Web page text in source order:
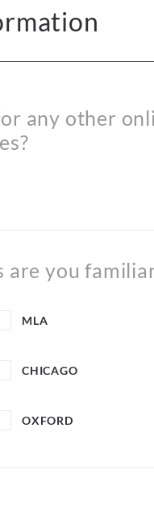
any other
you
MLA
CHICAGO
OXFORD